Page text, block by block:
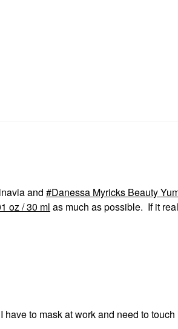
and
Danessa Myricks Beauty
oz / 30 ml as much as possible. If it
to mask at work and need to touch